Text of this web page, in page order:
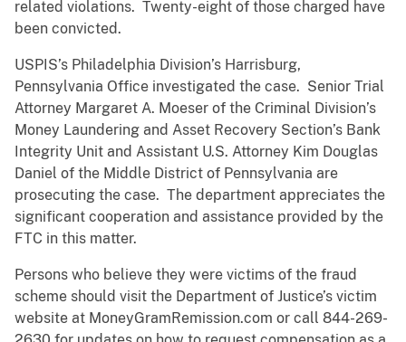
related violations. Twenty-eight of those charged have
been convicted.
USPIS’s Philadelphia Division’s Harrisburg,
Pennsylvania Office investigated the case. Senior Trial
Attorney Margaret A. Moeser of the Criminal Division’s
Money Laundering and Asset Recovery Section’s Bank
Integrity Unit and Assistant U.S. Attorney Kim Douglas
Daniel of the Middle District of Pennsylvania are
prosecuting the case. The department appreciates the
significant cooperation and assistance provided by the
FTC in this matter.
Persons who believe they were victims of the fraud
scheme should visit the Department of Justice’s victim
website at MoneyGramRemission.com or call 844-269-